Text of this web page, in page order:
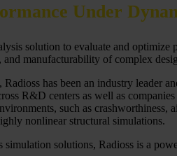
Under
solution to evaluate and
and manufacturability of complex
Radioss has been an industry leader
R&D centers as well as
such as crashworthiness,
nonlinear structural simulations.
simulation solutions, Radioss is a